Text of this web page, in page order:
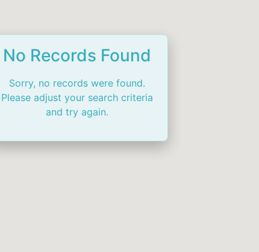
No Records Found
Sorry, no records were found.
Please adjust your search criteria
and try again.